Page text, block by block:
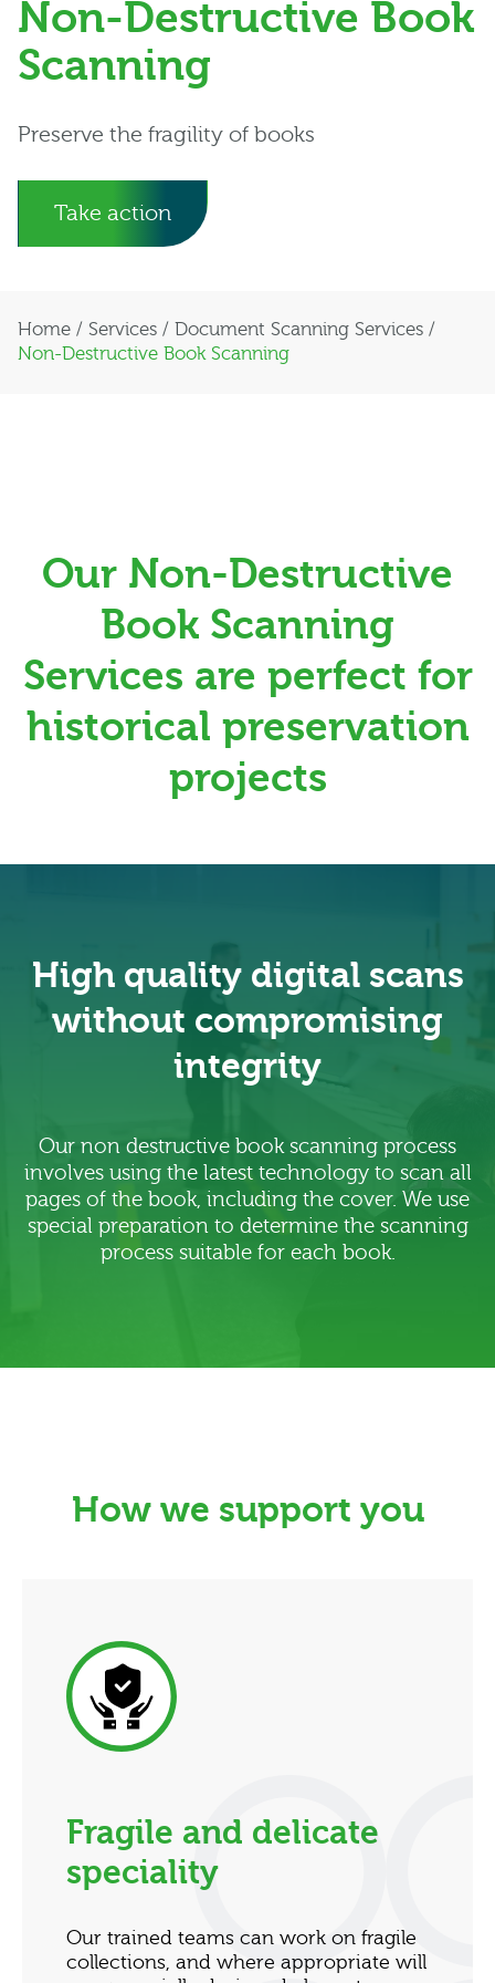
Non-Destructive Book
Scanning
Preserve the fragility of books
Take action
Home / Services / Document Scanning Services /
Non-Destructive Book Scanning
Our Non-Destructive
Book Scanning
Services are perfect for
historical preservation
projects
High quality digital scans
without compromising
integrity
Our non destructive book scanning process
involves using the latest technology to scan all
pages of the book, including the cover. We use
special preparation to determine the scanning
process suitable for each book.
How we support you
Fragile and delicate
speciality
Our trained teams can work on fragile
collections, and where appropriate will